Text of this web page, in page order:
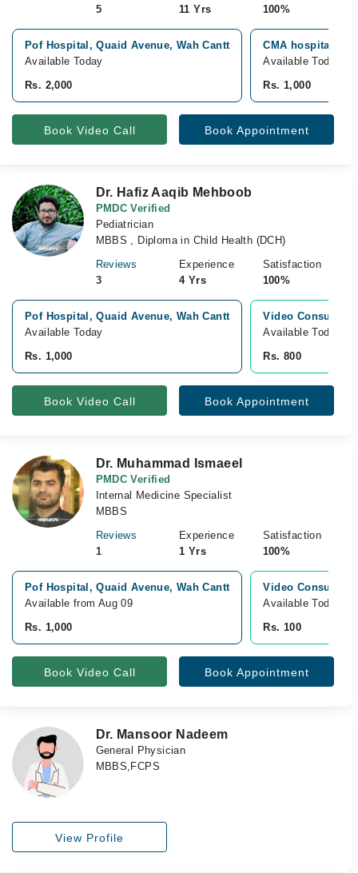
5
11 Yrs
100%
Pof Hospital, Quaid Avenue, Wah Cantt
Available Today
Rs. 2,000
CMA hospital,
Available Today
Rs. 1,000
Book Video Call Book Appointment
Dr. Hafiz Aaqib Mehboob
PMDC Verified
Pediatrician
MBBS , Diploma in Child Health (DCH)
Reviews
3
Experience
4 Yrs
Satisfaction
100%
Pof Hospital, Quaid Avenue, Wah Cantt
Available Today
Rs. 1,000
Video
Available Today
Rs. 800
Book Video Call Book Appointment
Dr. Muhammad Ismaeel
PMDC Verified
Internal Medicine Specialist
MBBS
Reviews
1
Experience
1 Yrs
Satisfaction
100%
Pof Hospital, Quaid Avenue, Wah Cantt
Available from Aug 09
Rs. 1,000
Video
Available Today
Rs. 100
Book Video Call Book Appointment
Dr. Mansoor Nadeem
General Physician
MBBS,FCPS
View Profile